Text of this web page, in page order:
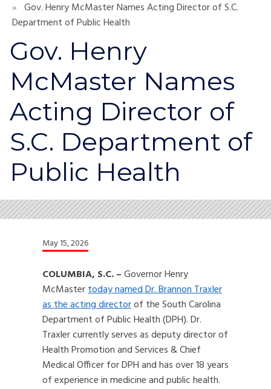
Gov. Henry McMaster Names Acting Director of S.C.
Department of Public Health
Gov. Henry
McMaster Names
Acting Director of
S.C. Department of
Public Health
May 15, 2026
COLUMBIA, S.C. –Governor Henry
McMastertoday named Dr. Brannon Traxler
as the acting directorof the South Carolina
Department of Public Health (DPH). Dr.
Traxler currently serves as deputy director of
Health Promotion and Services & Chief
Medical Officer for DPH and has over 18 years
of experience in medicine and public health.